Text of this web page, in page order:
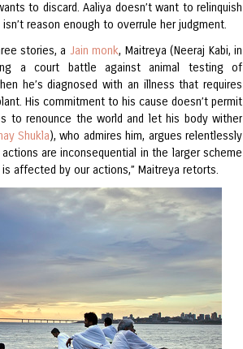
to discard. Aaliya doesn’t want to relinquish
reason enough to overrule her judgment.
stories, a Jain monk, Maitreya (Neeraj Kabi, in
a court battle against animal testing of
he’s diagnosed with an illness that requires
His commitment to his cause doesn’t permit
to renounce the world and let his body wither
Shukla), who admires him, argues relentlessly
are inconsequential in the larger scheme
affected by our actions,” Maitreya retorts.